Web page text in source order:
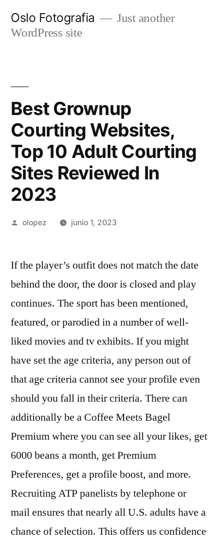
Oslo Fotografia
Just another
WordPress site
Best Grownup
Courting Websites,
Top 10 Adult Courting
Sites Reviewed In
2023
Publicada
olopez junio 1, 2023
If the player’s outfit does not match the date
behind the door, the door is closed and play
continues. The sport has been mentioned,
featured, or parodied in a number of well-
liked movies and tv exhibits. If you might
have set the age criteria, any person out of
that age criteria cannot see your profile even
should you fall in their criteria. There can
additionally be a Coffee Meets Bagel
Premium where you can see all your likes, get
6000 beans a month, get Premium
Preferences, get a profile boost, and more.
Recruiting ATP panelists by telephone or
mail ensures that nearly all U.S. adults have a
chance of selection. This offers us confidence